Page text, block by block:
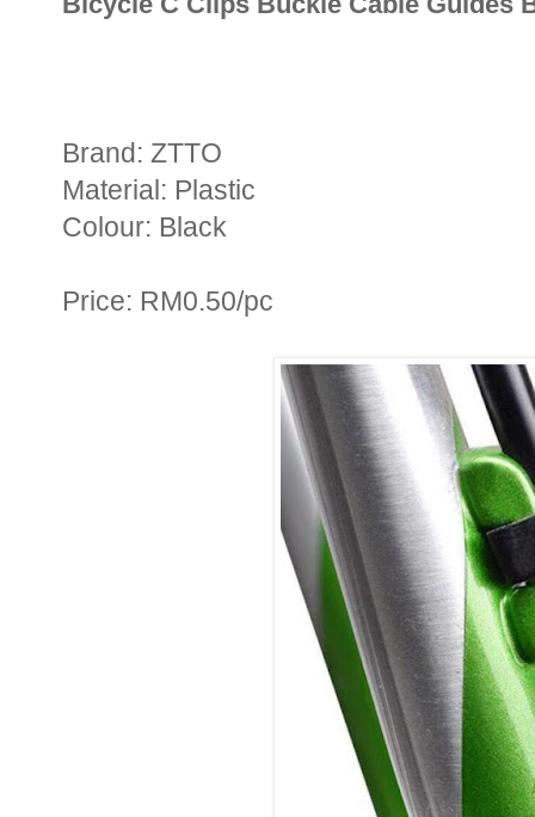
Brand: ZTTO
Material: Plastic
Colour: Black
Price: RM0.50/pc